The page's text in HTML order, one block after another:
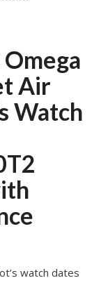
Air
Watch
watch dates